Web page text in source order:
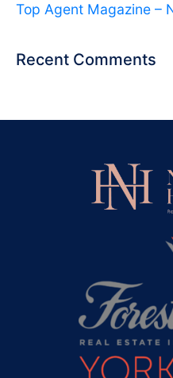
Top Agent Magazine –
Recent Comments